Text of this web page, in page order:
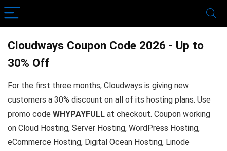
Cloudways Coupon Code 2026 - Up to
30% Off
For the first three months, Cloudways is giving new
customers a 30% discount on all of its hosting plans. Use
promo code WHYPAYFULL at checkout. Coupon working
on Cloud Hosting, Server Hosting, WordPress Hosting,
eCommerce Hosting, Digital Ocean Hosting, Linode